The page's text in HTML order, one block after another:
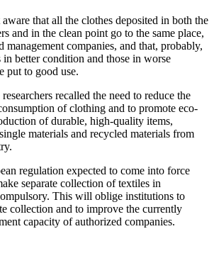
that all the clothes deposited in both the
and in the clean point go to the same place,
management companies, and that, probably,
in better condition and those in worse
put to good use.
recalled the need to reduce the
of clothing and to promote eco-
of durable, high-quality items,
materials and recycled materials from
regulation expected to come into force
separate collection of textiles in
This will oblige institutions to
collection and to improve the currently
capacity of authorized companies.